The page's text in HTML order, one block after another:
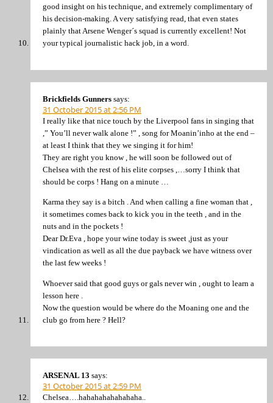
good insight on his technique, and extremely complimentary of
his decision-making. A very satisfying read, that even states
plainly that Arsene Wenger´s squad is currently excellent! Not
your typical journalistic hack job, in a word.
Brickfields Gunners says:
31 October 2015 at 2:56 PM
I really like that nice touch by the Liverpool fans in singing that
,” You’ll never walk alone !” , song for Moanin’inho at the end –
at least I think that they we singing it for him!
They are right you know , he will soon be followed out of
Chelsea with the rest of his elite corpses ,…sorry I think that
should be corps ! Hang on a minute …
Karma they say is a bitch . And when calling a fine woman that ,
it sometimes comes back to kick you in the teeth , and in the
nuts and in the pockets !
Dear Dr.Eva , hope your wine today is sweet ,just as your
vindication as well as all the due payback we have witness over
the last few weeks !
Whoever said that good guys or gals never win , ought to learn a
lesson here .
Now the question would be where do the Moaning one and the
club go from here ? Hell?
ARSENAL 13 says:
31 October 2015 at 2:59 PM
Chelsea….hahahahahahahaha..